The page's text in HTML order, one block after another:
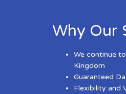
Why Our
We continue
Kingdom
Guaranteed
Flexibility and